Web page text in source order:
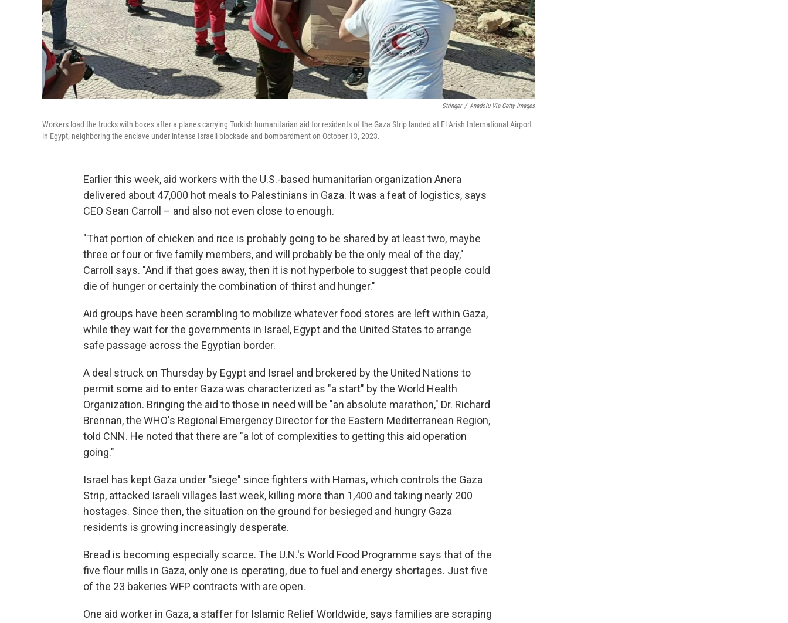
Stringer / Anadolu Via Getty Images
Workers load the trucks with boxes after a planes carrying Turkish humanitarian aid for residents of the Gaza Strip landed at El Arish International Airport
in Egypt, neighboring the enclave under intense Israeli blockade and bombardment on October 13, 2023.
Earlier this week, aid workers with the U.S.-based humanitarian organization Anera
delivered about 47,000 hot meals to Palestinians in Gaza. It was a feat of logistics, says
CEO Sean Carroll – and also not even close to enough.
"That portion of chicken and rice is probably going to be shared by at least two, maybe
three or four or five family members, and will probably be the only meal of the day,"
Carroll says. "And if that goes away, then it is not hyperbole to suggest that people could
die of hunger or certainly the combination of thirst and hunger."
Aid groups have been scrambling to mobilize whatever food stores are left within Gaza,
while they wait for the governments in Israel, Egypt and the United States to arrange
safe passage across the Egyptian border.
A deal struck on Thursday by Egypt and Israel and brokered by the United Nations to
permit some aid to enter Gaza was characterized as "a start" by the World Health
Organization. Bringing the aid to those in need will be "an absolute marathon," Dr. Richard
Brennan, the WHO's Regional Emergency Director for the Eastern Mediterranean Region,
told CNN. He noted that there are "a lot of complexities to getting this aid operation
going."
Israel has kept Gaza under "siege" since fighters with Hamas, which controls the Gaza
Strip, attacked Israeli villages last week, killing more than 1,400 and taking nearly 200
hostages. Since then, the situation on the ground for besieged and hungry Gaza
residents is growing increasingly desperate.
Bread is becoming especially scarce. The U.N.'s World Food Programme says that of the
five flour mills in Gaza, only one is operating, due to fuel and energy shortages. Just five
of the 23 bakeries WFP contracts with are open.
One aid worker in Gaza, a staffer for Islamic Relief Worldwide, says families are scraping